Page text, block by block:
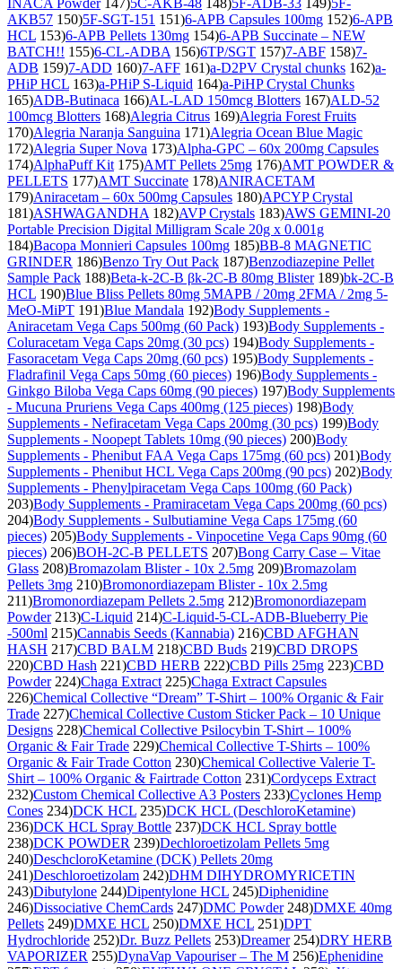
INACA Powder147)5C-AKB-48 148)5F-ADB-33 149)5F-
AKB57 150)5F-SGT-151 151)6-APB Capsules 100mg 152)6-APB
HCL 153)6-APB Pellets 130mg 154)6-APB Succinate – NEW
BATCH!! 155)6-CL-ADBA 156)6TP/SGT 157)7-ABF 158)7-
ADB 159)7-ADD 160)7-AFF 161)a-D2PV Crystal chunks 162)a-
PHiP HCL 163)a-PHiP S-Liquid 164)a-PiHP Crystal Chunks
165)ADB-Butinaca 166)AL-LAD 150mcg Blotters 167)ALD-52
100mcg Blotters 168)Alegria Citrus 169)Alegria Forest Fruits
170)Alegria Naranja Sanguina 171)Alegria Ocean Blue Magic
172)Alegria Super Nova 173)Alpha-GPC – 60x 200mg Capsules
174)AlphaPuff Kit 175)AMT Pellets 25mg 176)AMT POWDER &
PELLETS 177)AMT Succinate 178)ANIRACETAM
179)Aniracetam – 60x 500mg Capsules 180)APCYP Crystal
181)ASHWAGANDHA 182)AVP Crystals 183)AWS GEMINI-20
Portable Precision Digital Milligram Scale 20g x 0.001g
184)Bacopa Monnieri Capsules 100mg 185)BB-8 MAGNETIC
GRINDER 186)Benzo Try Out Pack 187)Benzodiazepine Pellet
Sample Pack 188)Beta-k-2C-B βk-2C-B 80mg Blister189)bk-2C-B
HCL 190)Blue Bliss Pellets 80mg 5MAPB / 20mg 2FMA / 2mg 5-
MeO-MiPT 191)Blue Mandala 192)Body Supplements -
Aniracetam Vega Caps 500mg (60 Pack) 193)Body Supplements -
Coluracetam Vega Caps 20mg (30 pcs) 194)Body Supplements -
Fasoracetam Vega Caps 20mg (60 pcs) 195)Body Supplements -
Fladrafinil Vega Caps 50mg (60 pieces) 196)Body Supplements -
Ginkgo Biloba Vega Caps 60mg (90 pieces) 197)Body Supplements
- Mucuna Pruriens Vega Caps 400mg (125 pieces) 198)Body
Supplements - Nefiracetam Vega Caps 200mg (30 pcs) 199)Body
Supplements - Noopept Tablets 10mg (90 pieces) 200)Body
Supplements - Phenibut FAA Vega Caps 175mg (60 pcs) 201)Body
Supplements - Phenibut HCL Vega Caps 200mg (90 pcs) 202)Body
Supplements - Phenylpiracetam Vega Caps 100mg (60 Pack)
203)Body Supplements - Pramiracetam Vega Caps 200mg (60 pcs)
204)Body Supplements - Sulbutiamine Vega Caps 175mg (60
pieces) 205)Body Supplements - Vinpocetine Vega Caps 90mg (60
pieces) 206)BOH-2C-B PELLETS 207)Bong Carry Case – Vitae
Glass 208)Bromazolam Blister - 10x 2.5mg 209)Bromazolam
Pellets 3mg 210)Bromonordiazepam Blister - 10x 2.5mg
211)Bromonordiazepam Pellets 2.5mg 212)Bromonordiazepam
Powder213)C-Liquid 214)C-Liquid-5-CL-ADB-Blueberry Pie
-500ml 215)Cannabis Seeds (Kannabia) 216)CBD AFGHAN
HASH 217)CBD BALM 218)CBD Buds 219)CBD DROPS
220)CBD Hash 221)CBD HERB 222)CBD Pills 25mg 223)CBD
Powder224)Chaga Extract 225)Chaga Extract Capsules
226)Chemical Collective “Dream” T-Shirt – 100% Organic & Fair
Trade 227)Chemical Collective Custom Sticker Pack – 10 Unique
Designs 228)Chemical Collective Psilocybin T-Shirt – 100%
Organic & Fair Trade 229)Chemical Collective T-Shirts – 100%
Organic & Fair Trade Cotton 230)Chemical Collective Valerie T-
Shirt – 100% Organic & Fairtrade Cotton 231)Cordyceps Extract
232)Custom Chemical Collective A3 Posters 233)Cyclones Hemp
Cones 234)DCK HCL 235)DCK HCL (DeschloroKetamine)
236)DCK HCL Spray Bottle 237)DCK HCL Spray bottle
238)DCK POWDER 239)Dechloroetizolam Pellets 5mg
240)DeschcloroKetamine (DCK) Pellets 20mg
241)Deschloroetizolam 242)DHM DIHYDROMYRICETIN
243)Dibutylone 244)Dipentylone HCL 245)Diphenidine
246)Dissociative ChemCards 247)DMC Powder248)DMXE 40mg
Pellets 249)DMXE HCL 250)DMXE HCL 251)DPT
Hydrochloride 252)Dr. Buzz Pellets 253)Dreamer254)DRY HERB
VAPORIZER 255)DynaVap Vapouriser – The M 256)Ephenidine